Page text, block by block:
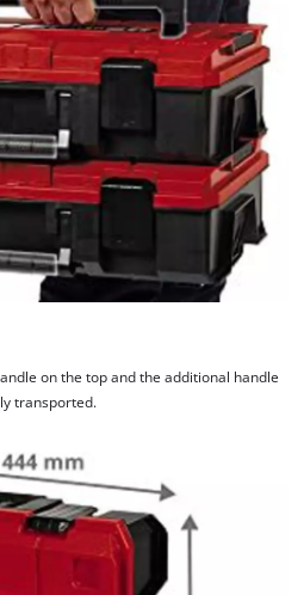
on the top and the additional handle
transported.